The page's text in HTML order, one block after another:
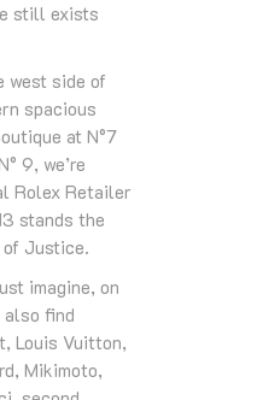
still exists
west side of
spacious
at N°7
9, we’re
Rolex Retailer
stands the
Justice.
imagine, on
also find
Louis Vuitton,
Mikimoto,